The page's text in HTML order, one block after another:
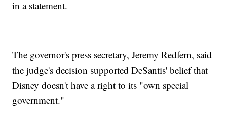
in a statement.
The governor's press secretary, Jeremy Redfern, said
the judge's decision supported DeSantis' belief that
Disney doesn't have a right to its "own special
government."